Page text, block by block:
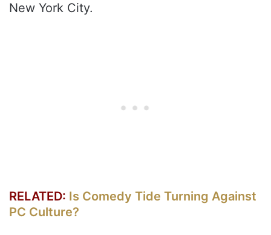
New York City.
RELATED: Is Comedy Tide Turning Against
PC Culture?